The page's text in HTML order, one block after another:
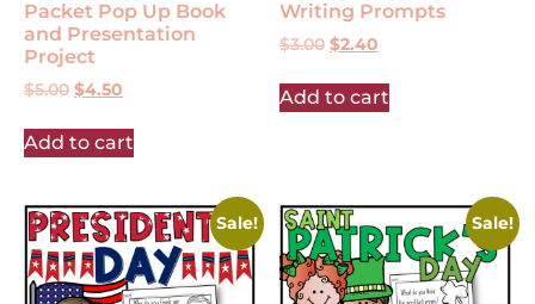
Packet Pop Up Book
and Presentation
Project
$5.00 $4.50
Add to cart
Writing Prompts
$3.00 $2.40
Add to cart
Sale! Sale!